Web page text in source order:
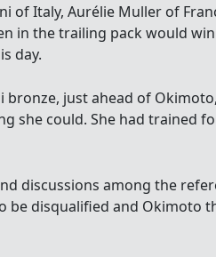
of Italy, Aurélie Muller of
in the trailing pack would
day.
bronze, just ahead of
she could. She had trained
discussions among the
be disqualified and Okimoto